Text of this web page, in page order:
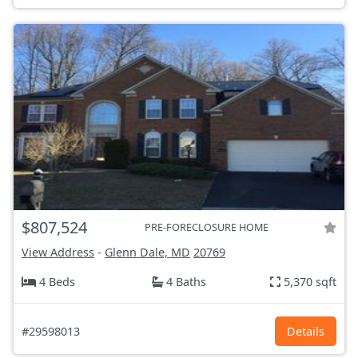
$807,524 PRE-FORECLOSURE HOME
View Address - Glenn Dale, MD 20769
4 Beds
4 Baths 5,370 sqft
#29598013 Details